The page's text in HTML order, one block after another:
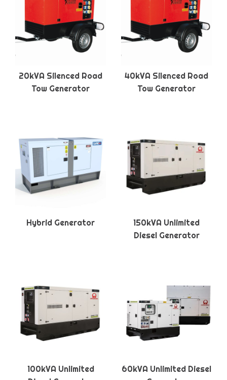
20kVA Silenced Road
Tow Generator
40kVA Silenced Road
Tow Generator
Hybrid Generator
150kVA Unlimited
Diesel Generator
100kVA Unlimited
60kVA Unlimited Diesel